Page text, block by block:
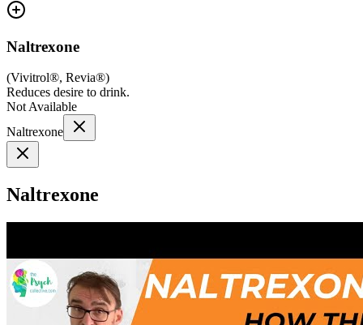
Naltrexone
(Vivitrol®, Revia®)
Reduces desire to drink.
Not Available
Naltrexone
Naltrexone